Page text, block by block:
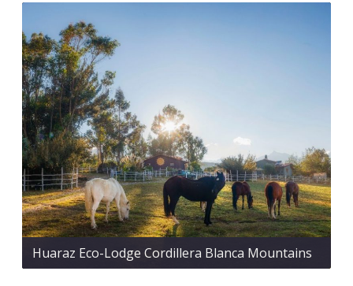
Huaraz Eco-Lodge Cordillera Blanca Mountains